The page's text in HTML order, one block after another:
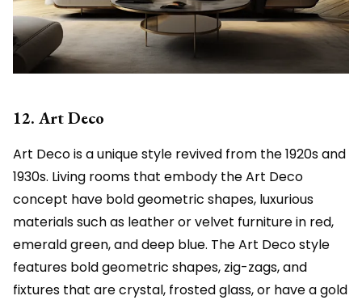
12. Art Deco
Art Deco is a unique style revived from the 1920s and
1930s. Living rooms that embody the Art Deco
concept have bold geometric shapes, luxurious
materials such as leather or velvet furniture in red,
emerald green, and deep blue. The Art Deco style
features bold geometric shapes, zig-zags, and
fixtures that are crystal, frosted glass, or have a gold